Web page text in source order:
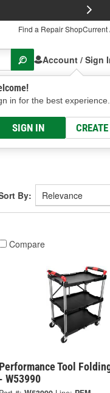
Find a Repair ShopCurrent
Account / Sign
in for the best experience.
SIGN IN
Ave, Columbus, OHSelect or
By:
Compare
Performance Tool
- W53990